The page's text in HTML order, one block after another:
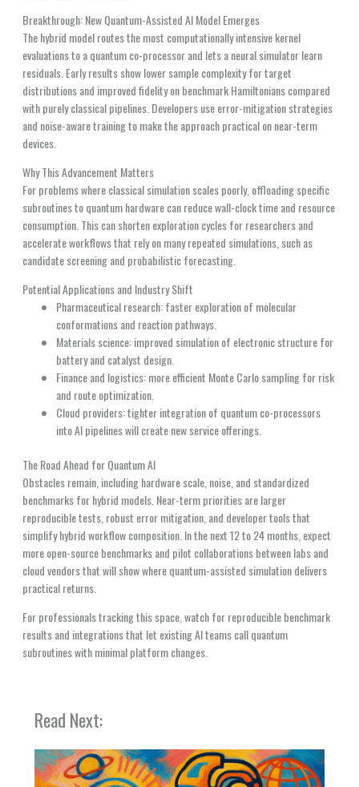
Breakthrough: New Quantum-Assisted AI Model Emerges
The hybrid model routes the most computationally intensive kernel
evaluations to a quantum co-processor and lets a neural simulator learn
residuals. Early results show lower sample complexity for target
distributions and improved fidelity on benchmark Hamiltonians compared
with purely classical pipelines. Developers use error-mitigation strategies
and noise-aware training to make the approach practical on near-term
devices.
Why This Advancement Matters
For problems where classical simulation scales poorly, offloading specific
subroutines to quantum hardware can reduce wall-clock time and resource
consumption. This can shorten exploration cycles for researchers and
accelerate workflows that rely on many repeated simulations, such as
candidate screening and probabilistic forecasting.
Potential Applications and Industry Shift
Pharmaceutical research: faster exploration of molecular
conformations and reaction pathways.
Materials science: improved simulation of electronic structure for
battery and catalyst design.
Finance and logistics: more efficient Monte Carlo sampling for risk
and route optimization.
Cloud providers: tighter integration of quantum co-processors
into AI pipelines will create new service offerings.
The Road Ahead for Quantum AI
Obstacles remain, including hardware scale, noise, and standardized
benchmarks for hybrid models. Near-term priorities are larger
reproducible tests, robust error mitigation, and developer tools that
simplify hybrid workflow composition. In the next 12 to 24 months, expect
more open-source benchmarks and pilot collaborations between labs and
cloud vendors that will show where quantum-assisted simulation delivers
practical returns.
For professionals tracking this space, watch for reproducible benchmark
results and integrations that let existing AI teams call quantum
subroutines with minimal platform changes.
Read Next: